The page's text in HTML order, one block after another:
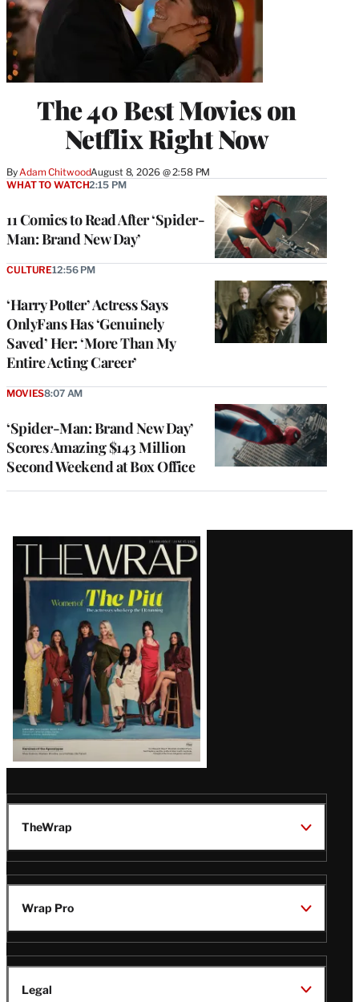
The 40 Best Movies on
Netflix Right Now
By Adam ChitwoodAugust 8, 2026 @ 2:58 PM
11 Comics to Read After ‘Spider-
Man: Brand New Day’
WHAT TO WATCH2:15 PM
‘Harry Potter’ Actress Says
OnlyFans Has ‘Genuinely
Saved’ Her: ‘More Than My
Entire Acting Career’
CULTURE12:56 PM
‘Spider-Man: Brand New Day’
Scores Amazing $143 Million
Second Weekend at Box Office
MOVIES8:07 AM
Latest
Magazine
Issue
TheWrap
Wrap Pro
Legal